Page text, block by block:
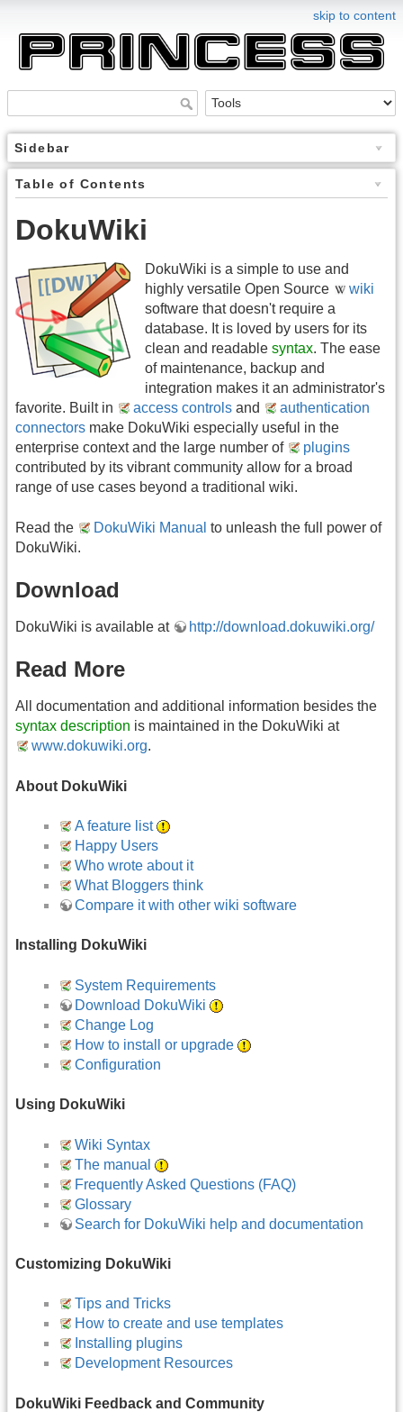
skip to content
Sidebar
Table of Contents
DokuWiki
DokuWiki is a simple to use and
highly versatile Open Source
wiki
software that doesn't require a
database. It is loved by users for its
clean and readable syntax. The ease
of maintenance, backup and
integration makes it an administrator's
favorite. Built in
access controls and
authentication
connectors make DokuWiki especially useful in the
enterprise context and the large number of
plugins
contributed by its vibrant community allow for a broad
range of use cases beyond a traditional wiki.
Read the DokuWiki Manual to unleash the full power of
DokuWiki.
Download
DokuWiki is available at http://download.dokuwiki.org/
Read More
All documentation and additional information besides the
syntax description is maintained in the DokuWiki at
www.dokuwiki.org.
About DokuWiki
A feature list
Happy Users
Who wrote about it
What Bloggers think
Compare it with other wiki software
Installing DokuWiki
System Requirements
Download DokuWiki
Change Log
How to install or upgrade
Configuration
Using DokuWiki
Wiki Syntax
The manual
Frequently Asked Questions (FAQ)
Glossary
Search for DokuWiki help and documentation
Customizing DokuWiki
Tips and Tricks
How to create and use templates
Installing plugins
Development Resources
DokuWiki Feedback and Community